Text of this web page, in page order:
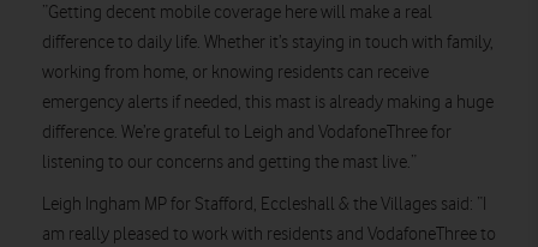
”Getting decent mobile coverage here will make a real
difference to daily life. Whether it’s staying in touch with family,
working from home, or knowing residents can receive
emergency alerts if needed, this mast is already making a huge
difference. We’re grateful to Leigh and VodafoneThree for
listening to our concerns and getting the mast live.”
Leigh Ingham MP for Stafford, Eccleshall & the Villages said: “I
am really pleased to work with residents and VodafoneThree to